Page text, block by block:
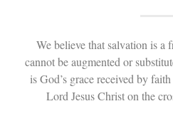
We believe that salvation is
cannot be augmented or
is God’s grace received by
Lord Jesus Christ on the